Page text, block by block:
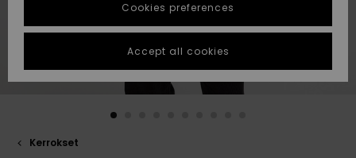
Suosikit
Suosikit
Start a
conversation
fastest answer
to your
question.
STORELOCATOR
GIFTCARDS
Kerrokset
Cookies preferences
Accept all cookies